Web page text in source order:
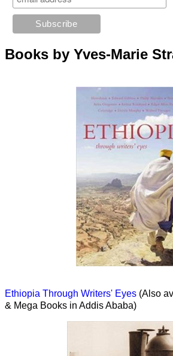
Books by Yves-Marie
Ethiopia Through Writers' Eyes (Also
& Mega Books in Addis Ababa)